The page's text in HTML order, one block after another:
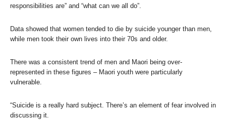
responsibilities are” and “what can we all do”.
Data showed that women tended to die by suicide younger than men,
while men took their own lives into their 70s and older.
There was a consistent trend of men and Maori being over-
represented in these figures – Maori youth were particularly
vulnerable.
“Suicide is a really hard subject. There’s an element of fear involved in
discussing it.